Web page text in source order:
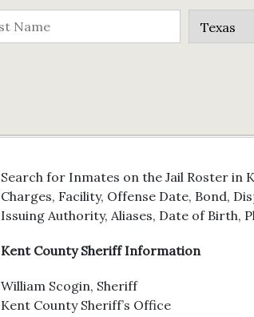
Search for Inmates on the Jail Roster in
Charges, Facility, Offense Date, Bond,
Issuing Authority, Aliases, Date of Birth,
Kent County Sheriff Information
William Scogin, Sheriff
Kent County Sheriff’s Office